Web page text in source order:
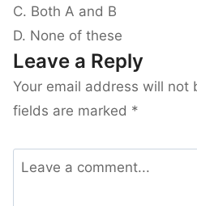
C. Both A and B
D. None of these
Leave a Reply
Your email address will not
fields are marked *